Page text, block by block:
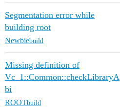
Segmentation error while
building root
Newbiebuild
Missing definition of
Vc_1::Common::checkLibraryA
bi
ROOTbuild